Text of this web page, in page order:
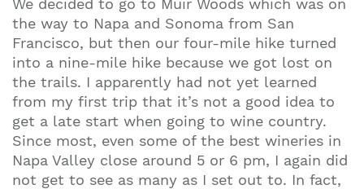
the way to Napa and Sonoma from San
Francisco, but then our four-mile hike turned
into a nine-mile hike because we got lost on
the trails. I apparently had not yet learned
from my first trip that it’s not a good idea to
get a late start when going to wine country.
Since most, even some of the best wineries in
Napa Valley close around 5 or 6 pm, I again did
not get to see as many as I set out to. In fact,